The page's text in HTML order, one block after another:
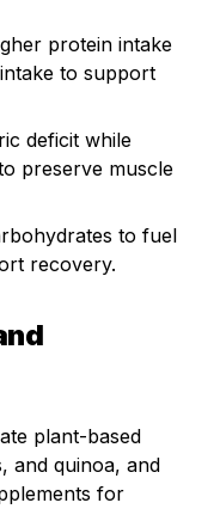
protein intake
to support
deficit while
preserve muscle
to fuel
recovery.
plant-based
and quinoa, and
for